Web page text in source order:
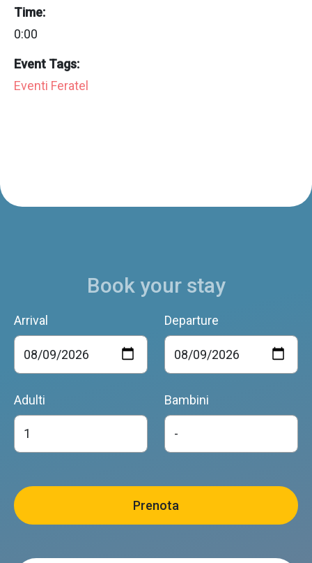
Time:
0:00
Event Tags:
Eventi Feratel
Book your stay
Arrival Departure
Adulti Bambini